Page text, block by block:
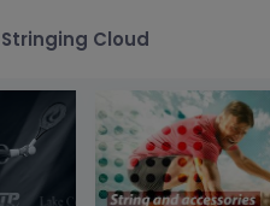
Stringing Cloud